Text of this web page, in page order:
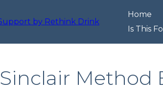
Home
Is This
Sinclair Method